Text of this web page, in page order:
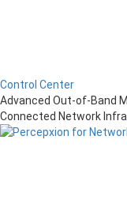
Control Center
Advanced Out-of-Band
Connected Network